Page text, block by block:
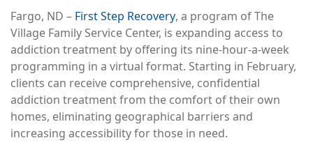
Fargo, ND – First Step Recovery, a program of The
Village Family Service Center, is expanding access to
addiction treatment by offering its nine-hour-a-week
programming in a virtual format. Starting in February,
clients can receive comprehensive, confidential
addiction treatment from the comfort of their own
homes, eliminating geographical barriers and
increasing accessibility for those in need.